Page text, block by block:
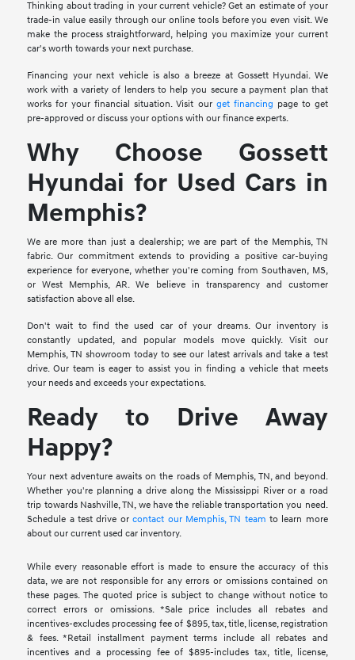
Thinking about trading in your current vehicle? Get an estimate of your
trade-in value easily through our online tools before you even visit. We
make the process straightforward, helping you maximize your current
car's worth towards your next purchase.
Financing your next vehicle is also a breeze at Gossett Hyundai. We
work with a variety of lenders to help you secure a payment plan that
works for your financial situation. Visit our get financing page to get
pre-approved or discuss your options with our finance experts.
Why Choose Gossett
Hyundai for Used Cars in
Memphis?
We are more than just a dealership; we are part of the Memphis, TN
fabric. Our commitment extends to providing a positive car-buying
experience for everyone, whether you're coming from Southaven, MS,
or West Memphis, AR. We believe in transparency and customer
satisfaction above all else.
Don't wait to find the used car of your dreams. Our inventory is
constantly updated, and popular models move quickly. Visit our
Memphis, TN showroom today to see our latest arrivals and take a test
drive. Our team is eager to assist you in finding a vehicle that meets
your needs and exceeds your expectations.
Ready to Drive Away
Happy?
Your next adventure awaits on the roads of Memphis, TN, and beyond.
Whether you're planning a drive along the Mississippi River or a road
trip towards Nashville, TN, we have the reliable transportation you need.
Schedule a test drive orcontact our Memphis, TN team to learn more
about our current used car inventory.
While every reasonable effort is made to ensure the accuracy of this
data, we are not responsible for any errors or omissions contained on
these pages. The quoted price is subject to change without notice to
correct errors or omissions. *Sale price includes all rebates and
incentives-excludes processing fee of $895, tax, title, license, registration
& fees. *Retail installment payment terms include all rebates and
incentives and a processing fee of $895-includes tax, title, license,